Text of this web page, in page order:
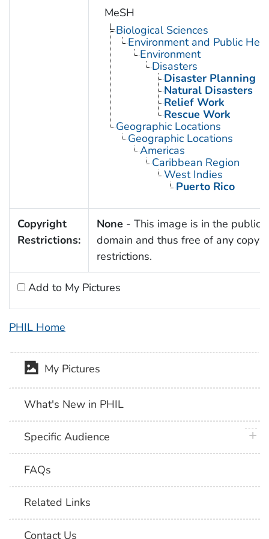
MeSH
Biological Sciences
Environment and Public
Environment
Disasters
Disaster Planning
Natural Disasters
Relief Work
Rescue Work
Geographic Locations
Geographic Locations
Americas
Caribbean Region
West Indies
Puerto Rico
Copyright
Restrictions:
None - This image is in the public
domain and thus free of any
restrictions.
Add to My Pictures
PHIL Home
My Pictures
What's New in PHIL
Specific Audience
FAQs
Related Links
Contact Us